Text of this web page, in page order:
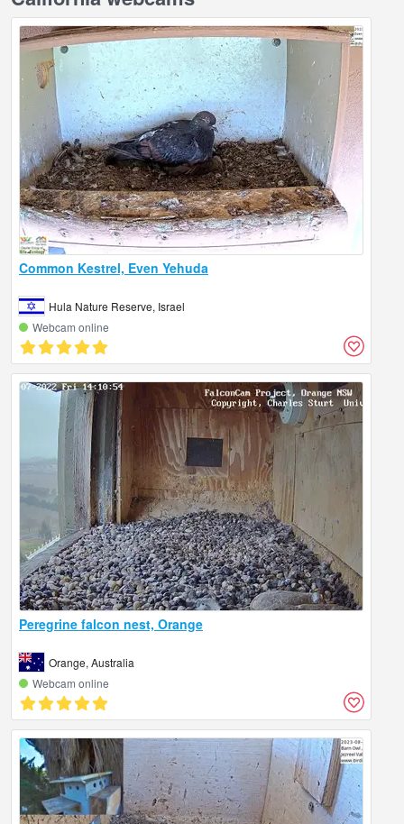
Common Kestrel, Even Yehuda
Hula Nature Reserve, Israel
Webcam online
Peregrine falcon nest, Orange
Orange, Australia
Webcam online